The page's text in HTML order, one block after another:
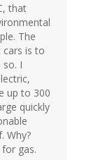
that
The
cars is to
I
up to 300
quickly
Why?
gas.